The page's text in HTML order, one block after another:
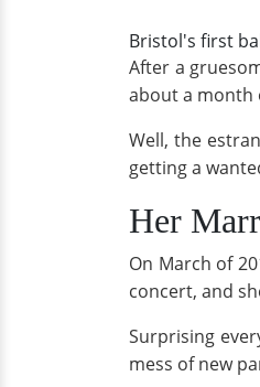
Bristol's first
After a
about a month
Well, the
getting a
Her
On March of
concert, and
Surprising
mess of new